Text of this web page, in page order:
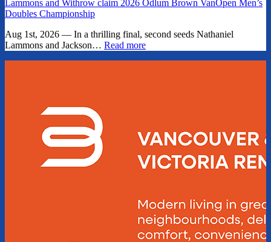
Lammons and Withrow claim 2026 Odlum Brown VanOpen Men’s
Doubles Championship
Aug 1st, 2026 — In a thrilling final, second seeds Nathaniel
Lammons and Jackson… Read more